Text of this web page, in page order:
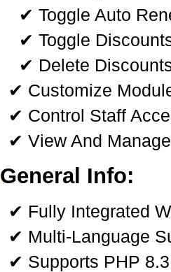
✔ Toggle Auto
✔ Toggle
✔ Delete
✔ Customize
✔ Control Staff
✔ View And
General Info:
✔ Fully Integrated
✔ Multi-Language
✔ Supports PHP